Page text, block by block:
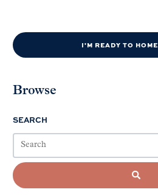
I'M READY TO
Browse
SEARCH